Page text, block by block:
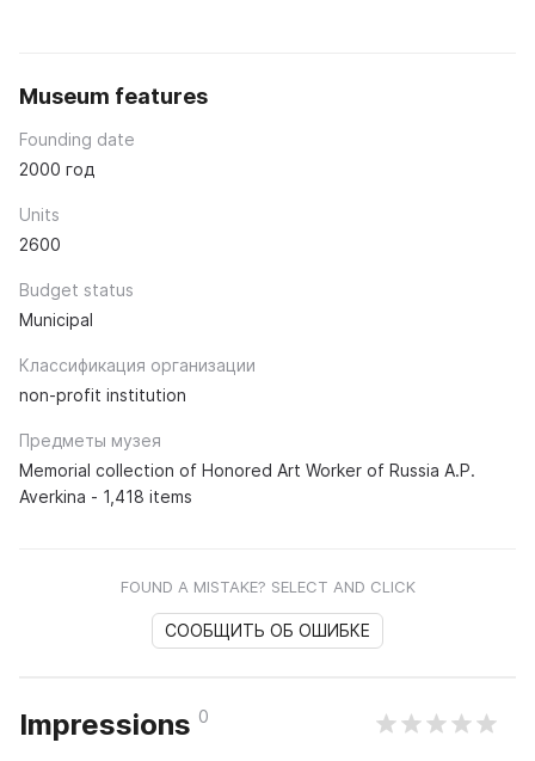
Museum features
Founding date
2000 год
Units
2600
Budget status
Municipal
Классификация организации
non-profit institution
Предметы музея
Memorial collection of Honored Art Worker of Russia A.P.
Averkina - 1,418 items
FOUND A MISTAKE? SELECT AND CLICK
СООБЩИТЬ ОБ ОШИБКЕ
Impressions 0